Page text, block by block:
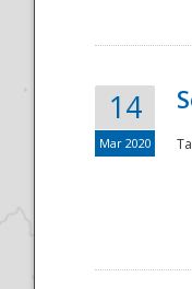
14
Mar 2020